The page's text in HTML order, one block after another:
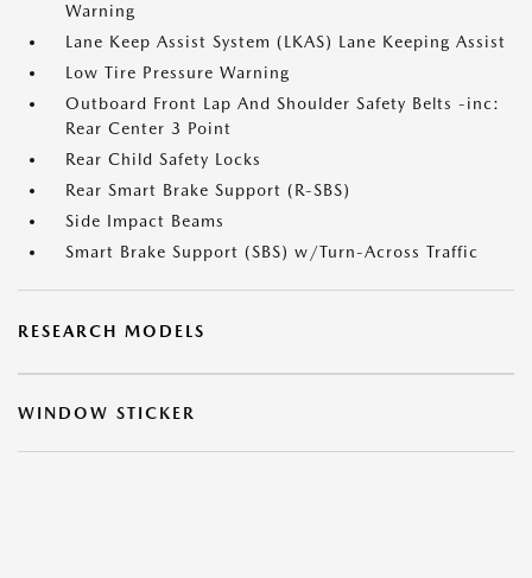
Warning
Lane Keep Assist System (LKAS) Lane Keeping Assist
Low Tire Pressure Warning
Outboard Front Lap And Shoulder Safety Belts -inc:
Rear Center 3 Point
Rear Child Safety Locks
Rear Smart Brake Support (R-SBS)
Side Impact Beams
Smart Brake Support (SBS) w/Turn-Across Traffic
RESEARCH MODELS
WINDOW STICKER